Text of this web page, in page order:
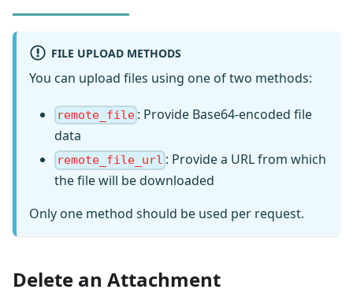
FILE UPLOAD METHODS
You can upload files using one of two methods:
remote_file : Provide Base64-encoded file
data
remote_file_url : Provide a URL from which
the file will be downloaded
Only one method should be used per request.
Delete an Attachment